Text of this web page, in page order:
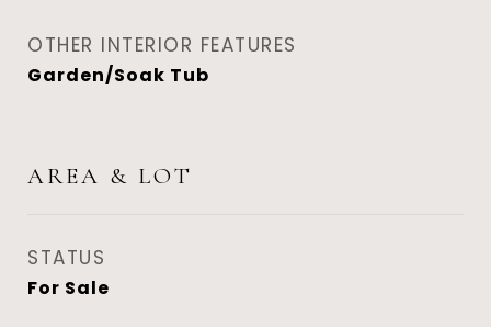
OTHER INTERIOR FEATURES
Garden/Soak Tub
AREA & LOT
STATUS
For Sale